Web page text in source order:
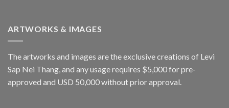
ARTWORKS & IMAGES
The artworks and images are the exclusive creations of Levi
Sap Nei Thang, and any usage requires $5,000 for pre-
approved and USD 50,000 without prior approval.